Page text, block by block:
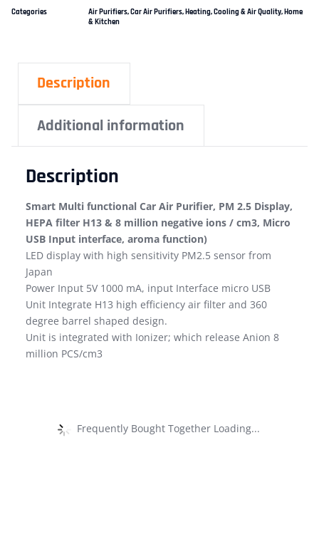
Categories Air Purifiers,Car Air Purifiers,Heating, Cooling & Air Quality,Home
& Kitchen
Description
Additional information
Description
Smart Multi functional Car Air Purifier, PM 2.5 Display,
HEPA filter H13 & 8 million negative ions / cm3, Micro
USB Input interface, aroma function)
LED display with high sensitivity PM2.5 sensor from
Japan
Power Input 5V 1000 mA, input Interface micro USB
Unit Integrate H13 high efficiency air filter and 360
degree barrel shaped design.
Unit is integrated with Ionizer; which release Anion 8
million PCS/cm3
Frequently Bought Together Loading...